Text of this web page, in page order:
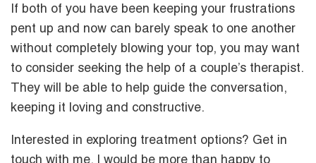
If both of you have been keeping your frustrations
pent up and now can barely speak to one another
without completely blowing your top, you may want
to consider seeking the help of a couple’s therapist.
They will be able to help guide the conversation,
keeping it loving and constructive.
Interested in exploring treatment options? Get in
touch with me. I would be more than happy to